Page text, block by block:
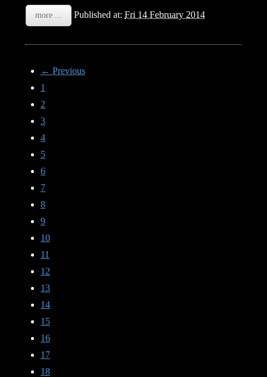
more ... Published at:Fri 14 February 2014
← Previous
1
2
3
4
5
6
7
8
9
10
11
12
13
14
15
16
17
18